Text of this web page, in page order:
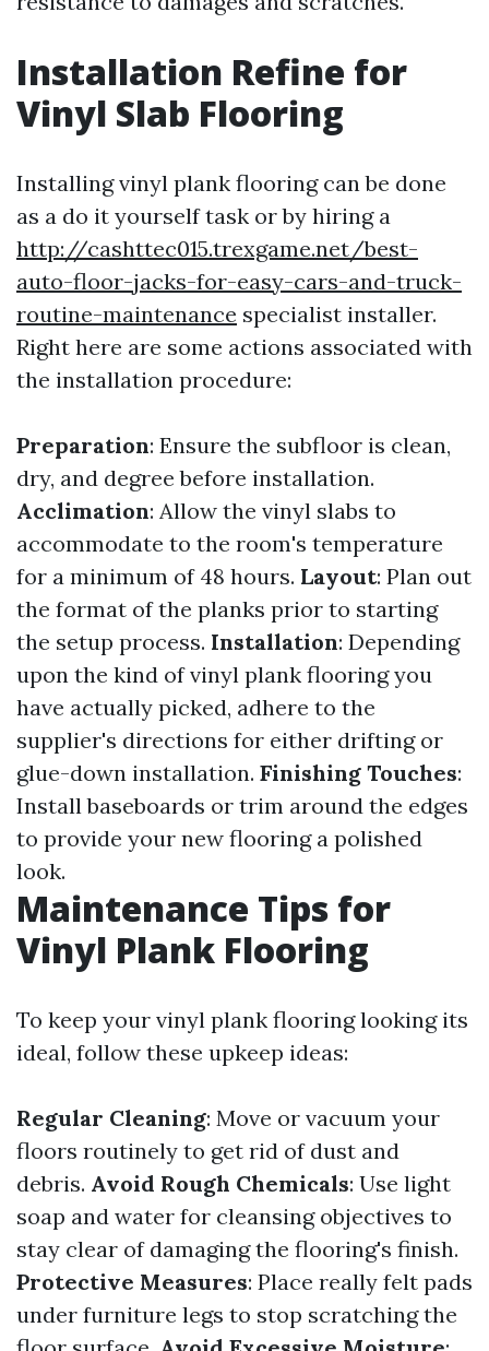
Installation Refine for
Vinyl Slab Flooring
Installing vinyl plank flooring can be done
as a do it yourself task or by hiring a
http://cashttec015.trexgame.net/best-
auto-floor-jacks-for-easy-cars-and-truck-
routine-maintenance specialist installer.
Right here are some actions associated with
the installation procedure:
Preparation: Ensure the subfloor is clean,
dry, and degree before installation.
Acclimation: Allow the vinyl slabs to
accommodate to the room's temperature
for a minimum of 48 hours. Layout: Plan out
the format of the planks prior to starting
the setup process. Installation: Depending
upon the kind of vinyl plank flooring you
have actually picked, adhere to the
supplier's directions for either drifting or
glue-down installation. Finishing Touches:
Install baseboards or trim around the edges
to provide your new flooring a polished
look.
Maintenance Tips for
Vinyl Plank Flooring
To keep your vinyl plank flooring looking its
ideal, follow these upkeep ideas:
Regular Cleaning: Move or vacuum your
floors routinely to get rid of dust and
debris. Avoid Rough Chemicals: Use light
soap and water for cleansing objectives to
stay clear of damaging the flooring's finish.
Protective Measures: Place really felt pads
under furniture legs to stop scratching the